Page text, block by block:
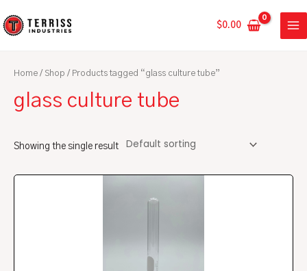
to
$0.00
Home / Shop / Products tagged “glass culture tube”
glass culture tube
Showing the single result